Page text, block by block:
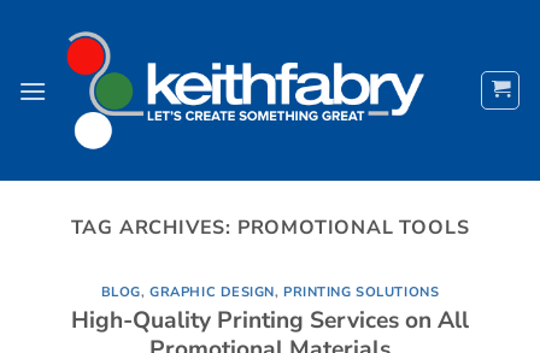
TAG ARCHIVES: PROMOTIONAL TOOLS
BLOG,GRAPHIC DESIGN,PRINTING SOLUTIONS
High-Quality Printing Services on All